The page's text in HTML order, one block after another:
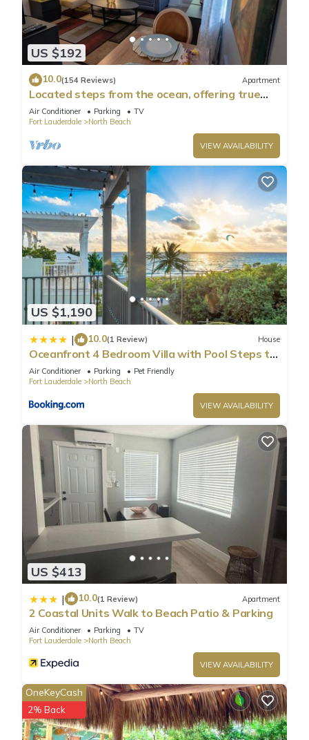
US $192
10.0(154 Reviews) Apartment
Located steps from the ocean, offering true
beach living.
Air Conditioner Parking
TV
Fort Lauderdale
North Beach
VIEW AVAILABILITY
US $1,190
| 10.0(1 Review) House
Oceanfront 4 Bedroom Villa with Pool Steps to
the Beach!
Air Conditioner Parking
Pet Friendly
Fort Lauderdale
North Beach
VIEW AVAILABILITY
US $413
| 10.0(1 Review) Apartment
2 Coastal Units Walk to Beach Patio & Parking
Air Conditioner Parking
TV
Fort Lauderdale
North Beach
VIEW AVAILABILITY
OneKeyCash
2% Back